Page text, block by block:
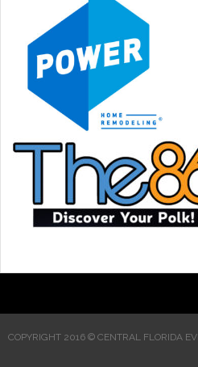
COPYRIGHT 2016 © CENTRAL FLORIDA